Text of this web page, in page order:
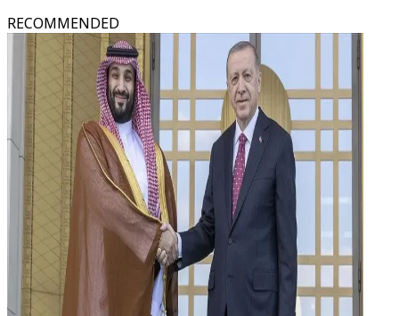
RECOMMENDED